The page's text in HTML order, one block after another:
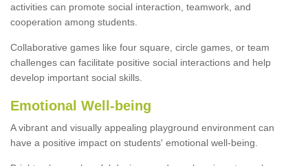
activities can promote social interaction, teamwork, and
cooperation among students.
Collaborative games like four square, circle games, or team
challenges can facilitate positive social interactions and help
develop important social skills.
Emotional Well-being
A vibrant and visually appealing playground environment can
have a positive impact on students' emotional well-being.